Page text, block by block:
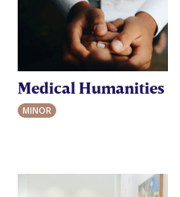
Medical Humanities
MINOR